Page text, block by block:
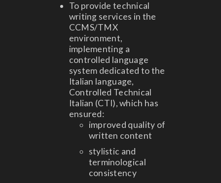
To provide technical
writing services in the
CCMS/TMX
environment,
implementing a
controlled language
system dedicated to the
Italian language,
Controlled Technical
Italian (CTI), which has
ensured:
improved quality of
written content
stylistic and
terminological
consistency